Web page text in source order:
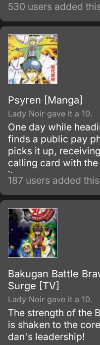
530 users added
Psyren [Manga]
Lady Noir gave it a 10.
One day while
finds a public pay
picks it up,
calling card with
it.
187 users added
Bakugan Battle
Surge [TV]
Lady Noir gave it a 10.
The strength of the
is shaken to the
dan's leadership!